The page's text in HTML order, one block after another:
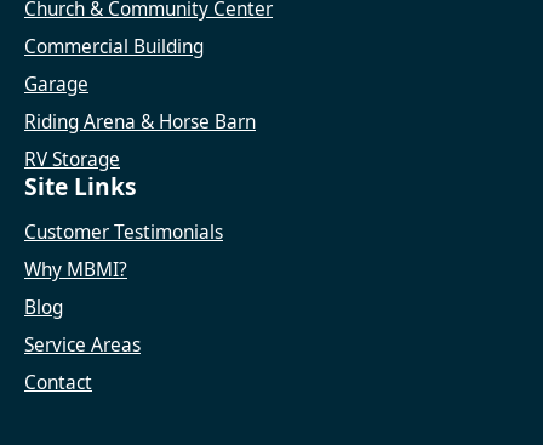
Church & Community Center
Commercial Building
Garage
Riding Arena & Horse Barn
RV Storage
Site Links
Customer Testimonials
Why MBMI?
Blog
Service Areas
Contact